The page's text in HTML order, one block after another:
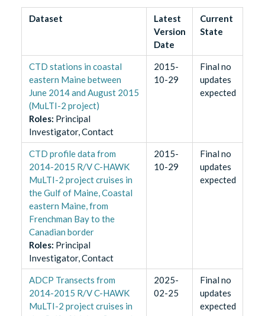
Dataset
Latest
Version
Date
Current
State
CTD stations in coastal
eastern Maine between
June 2014 and August 2015
(MuLTI-2 project)
Roles: Principal
Investigator, Contact
2015-
10-29
Final no
updates
expected
CTD profile data from
2014-2015 R/V C-HAWK
MuLTI-2 project cruises in
the Gulf of Maine, Coastal
eastern Maine, from
Frenchman Bay to the
Canadian border
Roles: Principal
Investigator, Contact
2015-
10-29
Final no
updates
expected
ADCP Transects from
2014-2015 R/V C-HAWK
MuLTI-2 project cruises in
2025-
02-25
Final no
updates
expected